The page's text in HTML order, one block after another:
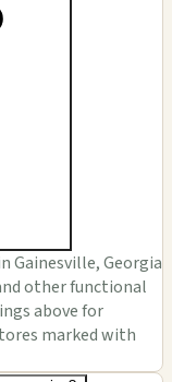
Gainesville, Georgia
other functional
above for
marked with